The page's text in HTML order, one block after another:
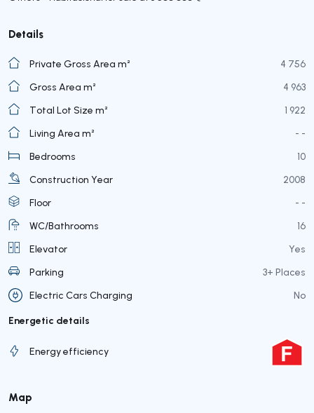
Details
Private Gross Area m²
4 756
Gross Area m²
4 963
Total Lot Size m²
1 922
Living Area m²
- -
Bedrooms
10
Construction Year
2008
Floor
- -
WC/Bathrooms
16
Elevator
Yes
Parking
3+ Places
Electric Cars Charging
No
Energetic details
Energy efficiency
Map